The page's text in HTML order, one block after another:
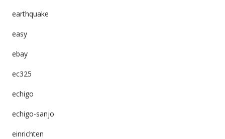
earthquake
easy
ebay
ec325
echigo
echigo-sanjo
einrichten